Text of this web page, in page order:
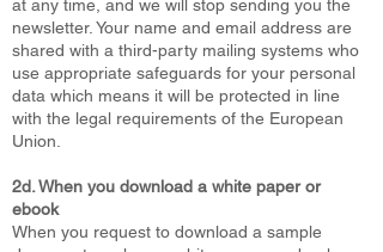
at any time, and we will stop sending you the
newsletter. Your name and email address are
shared with a third-party mailing systems who
use appropriate safeguards for your personal
data which means it will be protected in line
with the legal requirements of the European
Union.
2d. When you download a white paper or
ebook
When you request to download a sample